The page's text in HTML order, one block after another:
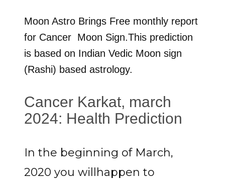
Moon Astro Brings Free monthly report
for Cancer Moon Sign.This prediction
is based on Indian Vedic Moon sign
(Rashi) based astrology.
Cancer Karkat, march
2024: Health Prediction
In the beginning of March,
2020 you willhappen to